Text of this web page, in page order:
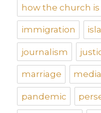
how the church
immigration
journalism
marriage media
pandemic